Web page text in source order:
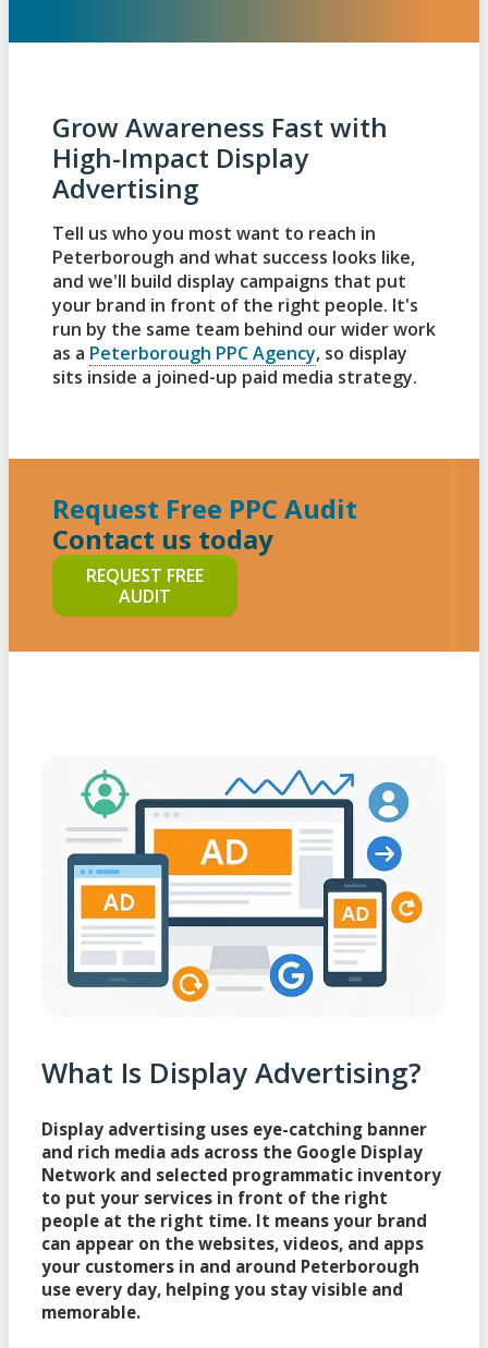
Grow Awareness Fast with
High-Impact Display
Advertising
Tell us who you most want to reach in
Peterborough and what success looks like,
and we'll build display campaigns that put
your brand in front of the right people. It's
run by the same team behind our wider work
as a Peterborough PPC Agency, so display
sits inside a joined-up paid media strategy.
Request Free PPC Audit
Contact us today
REQUEST FREE
AUDIT
What Is Display Advertising?
Display advertising uses eye-catching banner
and rich media ads across the Google Display
Network and selected programmatic inventory
to put your services in front of the right
people at the right time. It means your brand
can appear on the websites, videos, and apps
your customers in and around Peterborough
use every day, helping you stay visible and
memorable.